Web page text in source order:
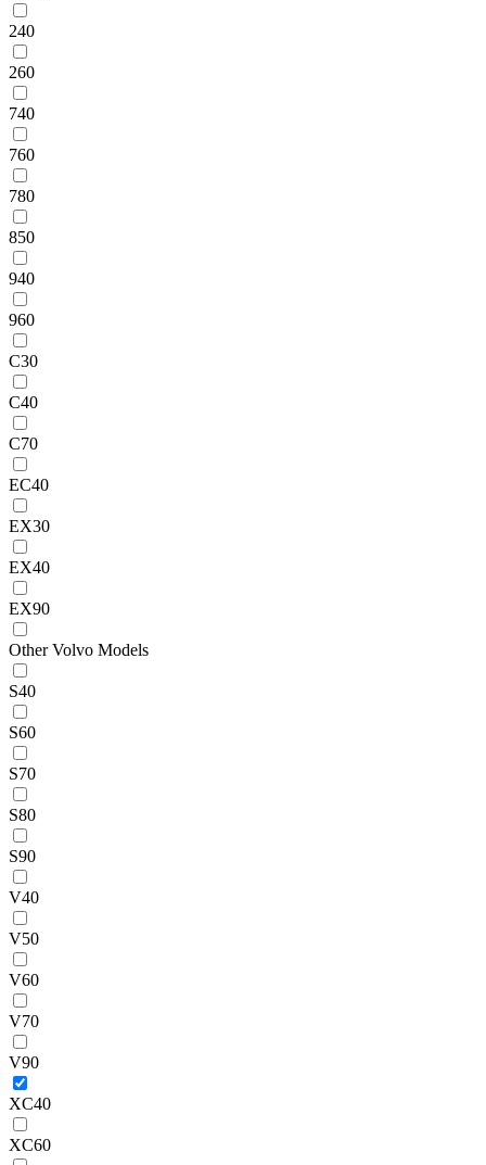
240
260
740
760
780
850
940
960
C30
C40
C70
EC40
EX30
EX40
EX90
Other Volvo Models
S40
S60
S70
S80
S90
V40
V50
V60
V70
V90
XC40
XC60